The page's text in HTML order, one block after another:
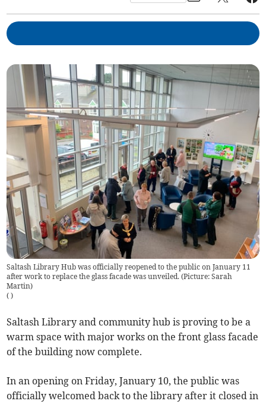
Saltash Library Hub was officially reopened to the public on January 11
after work to replace the glass facade was unveiled. (Picture: Sarah
Martin)
( )
Saltash Library and community hub is proving to be a
warm space with major works on the front glass facade
of the building now complete.
In an opening on Friday, January 10, the public was
officially welcomed back to the library after it closed in